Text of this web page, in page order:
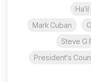
Mark Cuban
Steve G
President's